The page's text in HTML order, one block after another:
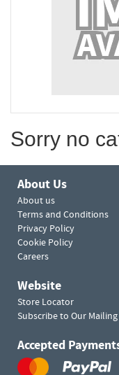
Sorry no
About Us
About us
Terms and Conditions
Privacy Policy
Cookie Policy
Careers
Website
Store Locator
Subscribe to Our
Accepted